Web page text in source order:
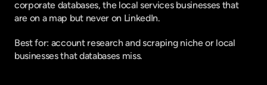
corporate databases, the local services businesses that
are on a map but never on LinkedIn.
Best for: account research and scraping niche or local
businesses that databases miss.